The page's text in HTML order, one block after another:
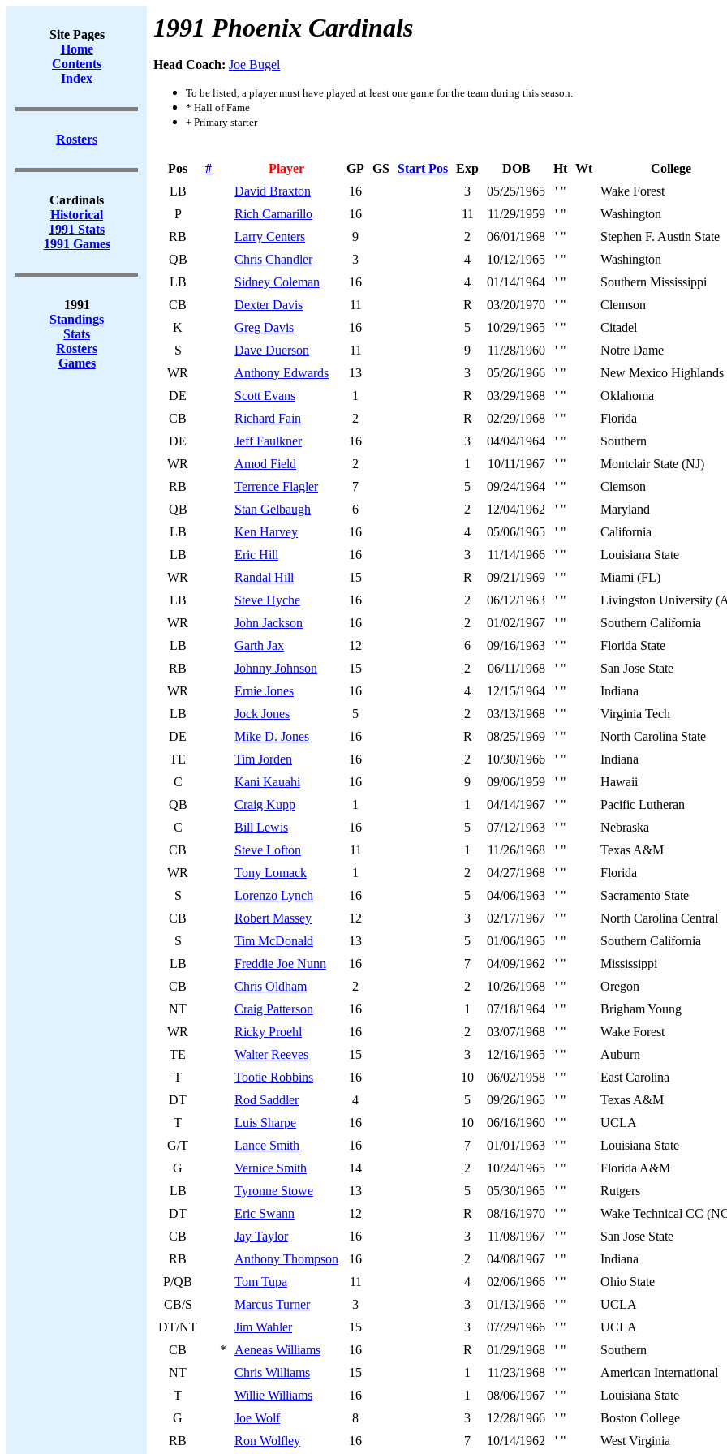
Site Pages
Home
Contents
Index
Rosters
Cardinals
Historical
1991 Stats
1991 Games
1991
Standings
Stats
Rosters
Games
1991 Phoenix Cardinals
Head Coach: Joe Bugel
To be listed, a player must have played at least one game for the team during this season.
* Hall of Fame
+ Primary starter
Pos # Player GP GS Start Pos Exp DOB Ht Wt
College
LB
David Braxton 16 3 05/25/1965 ' "
Wake Forest
P
Rich Camarillo 16 11 11/29/1959 ' "
Washington
RB
Larry Centers 9 2 06/01/1968 ' "
Stephen F. Austin State
QB
Chris Chandler 3 4 10/12/1965 ' "
Washington
LB
Sidney Coleman 16 4 01/14/1964 ' "
Southern Mississippi
CB
Dexter Davis 11 R 03/20/1970 ' "
Clemson
K
Greg Davis 16 5 10/29/1965 ' "
Citadel
S
Dave Duerson 11 9 11/28/1960 ' "
Notre Dame
WR
Anthony Edwards 13 3 05/26/1966 ' "
New Mexico Highlands
DE
Scott Evans 1 R 03/29/1968 ' "
Oklahoma
CB
Richard Fain 2 R 02/29/1968 ' "
Florida
DE
Jeff Faulkner 16 3 04/04/1964 ' "
Southern
WR
Amod Field 2 1 10/11/1967 ' "
Montclair State (NJ)
RB
Terrence Flagler 7 5 09/24/1964 ' "
Clemson
QB
Stan Gelbaugh 6 2 12/04/1962 ' "
Maryland
LB
Ken Harvey 16 4 05/06/1965 ' "
California
LB
Eric Hill 16 3 11/14/1966 ' "
Louisiana State
WR
Randal Hill 15 R 09/21/1969 ' "
Miami (FL)
LB
Steve Hyche 16 2 06/12/1963 ' "
Livingston University
WR
John Jackson 16 2 01/02/1967 ' "
Southern California
LB
Garth Jax 12 6 09/16/1963 ' "
Florida State
RB
Johnny Johnson 15 2 06/11/1968 ' "
San Jose State
WR
Ernie Jones 16 4 12/15/1964 ' "
Indiana
LB
Jock Jones 5 2 03/13/1968 ' "
Virginia Tech
DE
Mike D. Jones 16 R 08/25/1969 ' "
North Carolina State
TE
Tim Jorden 16 2 10/30/1966 ' "
Indiana
C
Kani Kauahi 16 9 09/06/1959 ' "
Hawaii
QB
Craig Kupp 1 1 04/14/1967 ' "
Pacific Lutheran
C
Bill Lewis 16 5 07/12/1963 ' "
Nebraska
CB
Steve Lofton 11 1 11/26/1968 ' "
Texas A&M
WR
Tony Lomack 1 2 04/27/1968 ' "
Florida
S
Lorenzo Lynch 16 5 04/06/1963 ' "
Sacramento State
CB
Robert Massey 12 3 02/17/1967 ' "
North Carolina Central
S
Tim McDonald 13 5 01/06/1965 ' "
Southern California
LB
Freddie Joe Nunn 16 7 04/09/1962 ' "
Mississippi
CB
Chris Oldham 2 2 10/26/1968 ' "
Oregon
NT
Craig Patterson 16 1 07/18/1964 ' "
Brigham Young
WR
Ricky Proehl 16 2 03/07/1968 ' "
Wake Forest
TE
Walter Reeves 15 3 12/16/1965 ' "
Auburn
T
Tootie Robbins 16 10 06/02/1958 ' "
East Carolina
DT
Rod Saddler 4 5 09/26/1965 ' "
Texas A&M
T
Luis Sharpe 16 10 06/16/1960 ' "
UCLA
G/T
Lance Smith 16 7 01/01/1963 ' "
Louisiana State
G
Vernice Smith 14 2 10/24/1965 ' "
Florida A&M
LB
Tyronne Stowe 13 5 05/30/1965 ' "
Rutgers
DT
Eric Swann 12 R 08/16/1970 ' "
Wake Technical CC
CB
Jay Taylor 16 3 11/08/1967 ' "
San Jose State
RB
Anthony Thompson 16 2 04/08/1967 ' "
Indiana
P/QB
Tom Tupa 11 4 02/06/1966 ' "
Ohio State
CB/S
Marcus Turner 3 3 01/13/1966 ' "
UCLA
DT/NT
Jim Wahler 15 3 07/29/1966 ' "
UCLA
CB
* Aeneas Williams 16 R 01/29/1968 ' "
Southern
NT
Chris Williams 15 1 11/23/1968 ' "
American International
T
Willie Williams 16 1 08/06/1967 ' "
Louisiana State
G
Joe Wolf 8 3 12/28/1966 ' "
Boston College
RB
Ron Wolfley 16 7 10/14/1962 ' " West Virginia